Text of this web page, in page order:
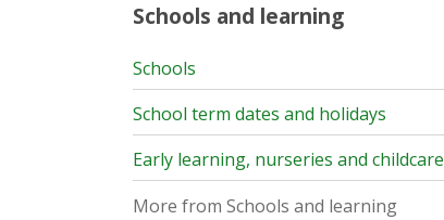
Schools and learning
Schools
School term dates and holidays
Early learning, nurseries and childcare
More from Schools and learning